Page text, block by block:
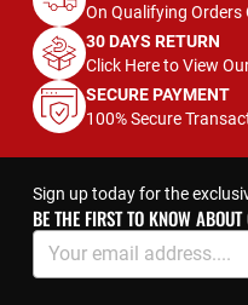
On Qualifying Orders
30 DAYS RETURN
Click Here to View
SECURE PAYMENT
100% Secure
Sign up today for the
BE THE FIRST TO KNOW
Sign
for